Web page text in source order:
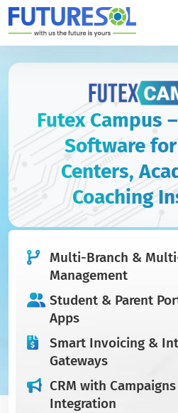
Futex Campus
Software
Centers,
Coaching
Multi-Branch &
Management
Student & Parent
Apps
Smart Invoicing &
Gateways
CRM with
Integration